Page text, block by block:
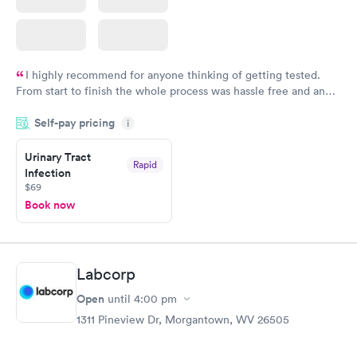
I highly recommend for anyone thinking of getting tested.
From start to finish the whole process was hassle free and and
couldn't be happier with the service.
Self-pay pricing i
Urinary Tract
Infection
Rapid
$69
Book now
Labcorp
Open until 4:00 pm
1311 Pineview Dr, Morgantown, WV 26505